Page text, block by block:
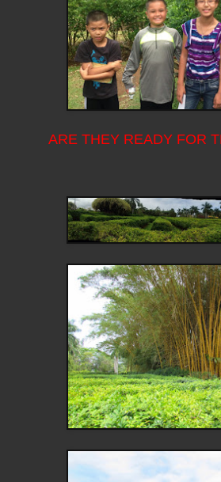
ARE THEY READY FOR